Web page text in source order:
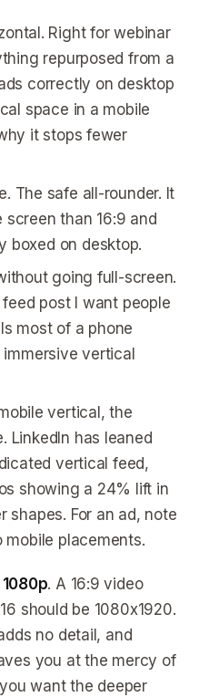
Right for webinar
repurposed from a
correctly on desktop
space in a mobile
it stops fewer
The safe all-rounder. It
than 16:9 and
boxed on desktop.
going full-screen.
post I want people
most of a phone
vertical
vertical, the
LinkedIn has leaned
vertical feed,
showing a 24% lift in
shapes. For an ad, note
placements.
1080p. A 16:9 video
should be 1080x1920.
no detail, and
you at the mercy of
want the deeper